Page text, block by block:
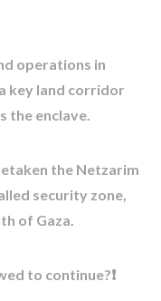
operations in
key land corridor
the enclave.
the Netzarim
security zone,
of Gaza.
to continue?❗